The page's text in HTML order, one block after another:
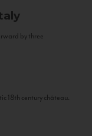
by three
18th century château.